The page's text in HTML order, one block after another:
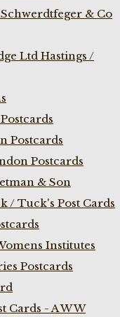
& Co
Ltd Hastings /
Postcards
Postcards
& Son
/ Tuck's Post Cards
Institutes
Postcards
Cards - A W W